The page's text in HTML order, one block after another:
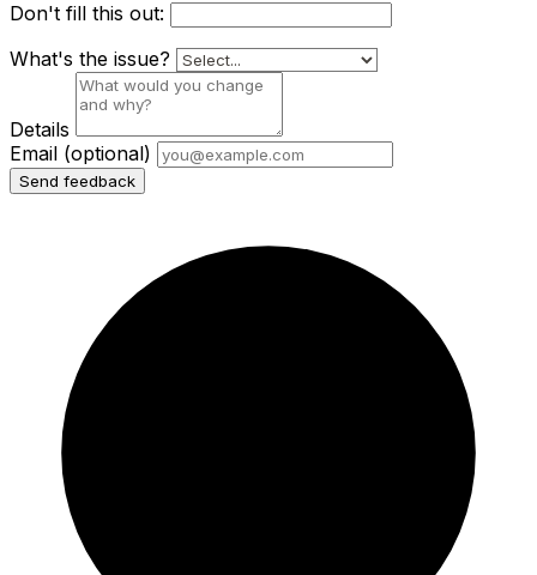
Don't fill this out:
What's the issue?
Details
Email (optional)
Send feedback